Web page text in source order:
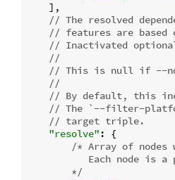
    ],
// The resolved
// features are based
// Inactivated
//
// This is null if --
//
// By default, this
// The `--filter-
// target triple.
"resolve" : {
/* Array of nodes
Each node is a
        */